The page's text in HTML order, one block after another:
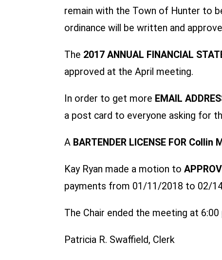
remain with the Town of Hunter to
ordinance will be written and
The 2017 ANNUAL FINANCIAL
approved at the April meeting.
In order to get more EMAIL
a post card to everyone asking for
A BARTENDER LICENSE FOR Collin
Kay Ryan made a motion to
payments from 01/11/2018 to 02/
The Chair ended the meeting at 6:00
Patricia R. Swaffield, Clerk